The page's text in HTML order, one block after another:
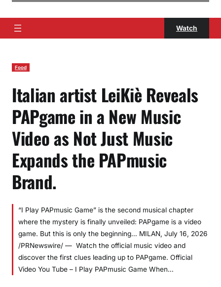
Watch
Food
Italian artist LeiKiè Reveals
PAPgame in a New Music
Video as Not Just Music
Expands the PAPmusic
Brand.
“I Play PAPmusic Game” is the second musical chapter
where the mystery is finally unveiled: PAPgame is a video
game. But this is only the beginning… MILAN, July 16, 2026
/PRNewswire/ — Watch the official music video and
discover the first clues leading up to PAPgame. Official
Video You Tube – I Play PAPmusic Game When…